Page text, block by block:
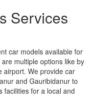
Services
car models available for
multiple options like by
airport. We provide car
and Gauribidanur to
facilities for a local and